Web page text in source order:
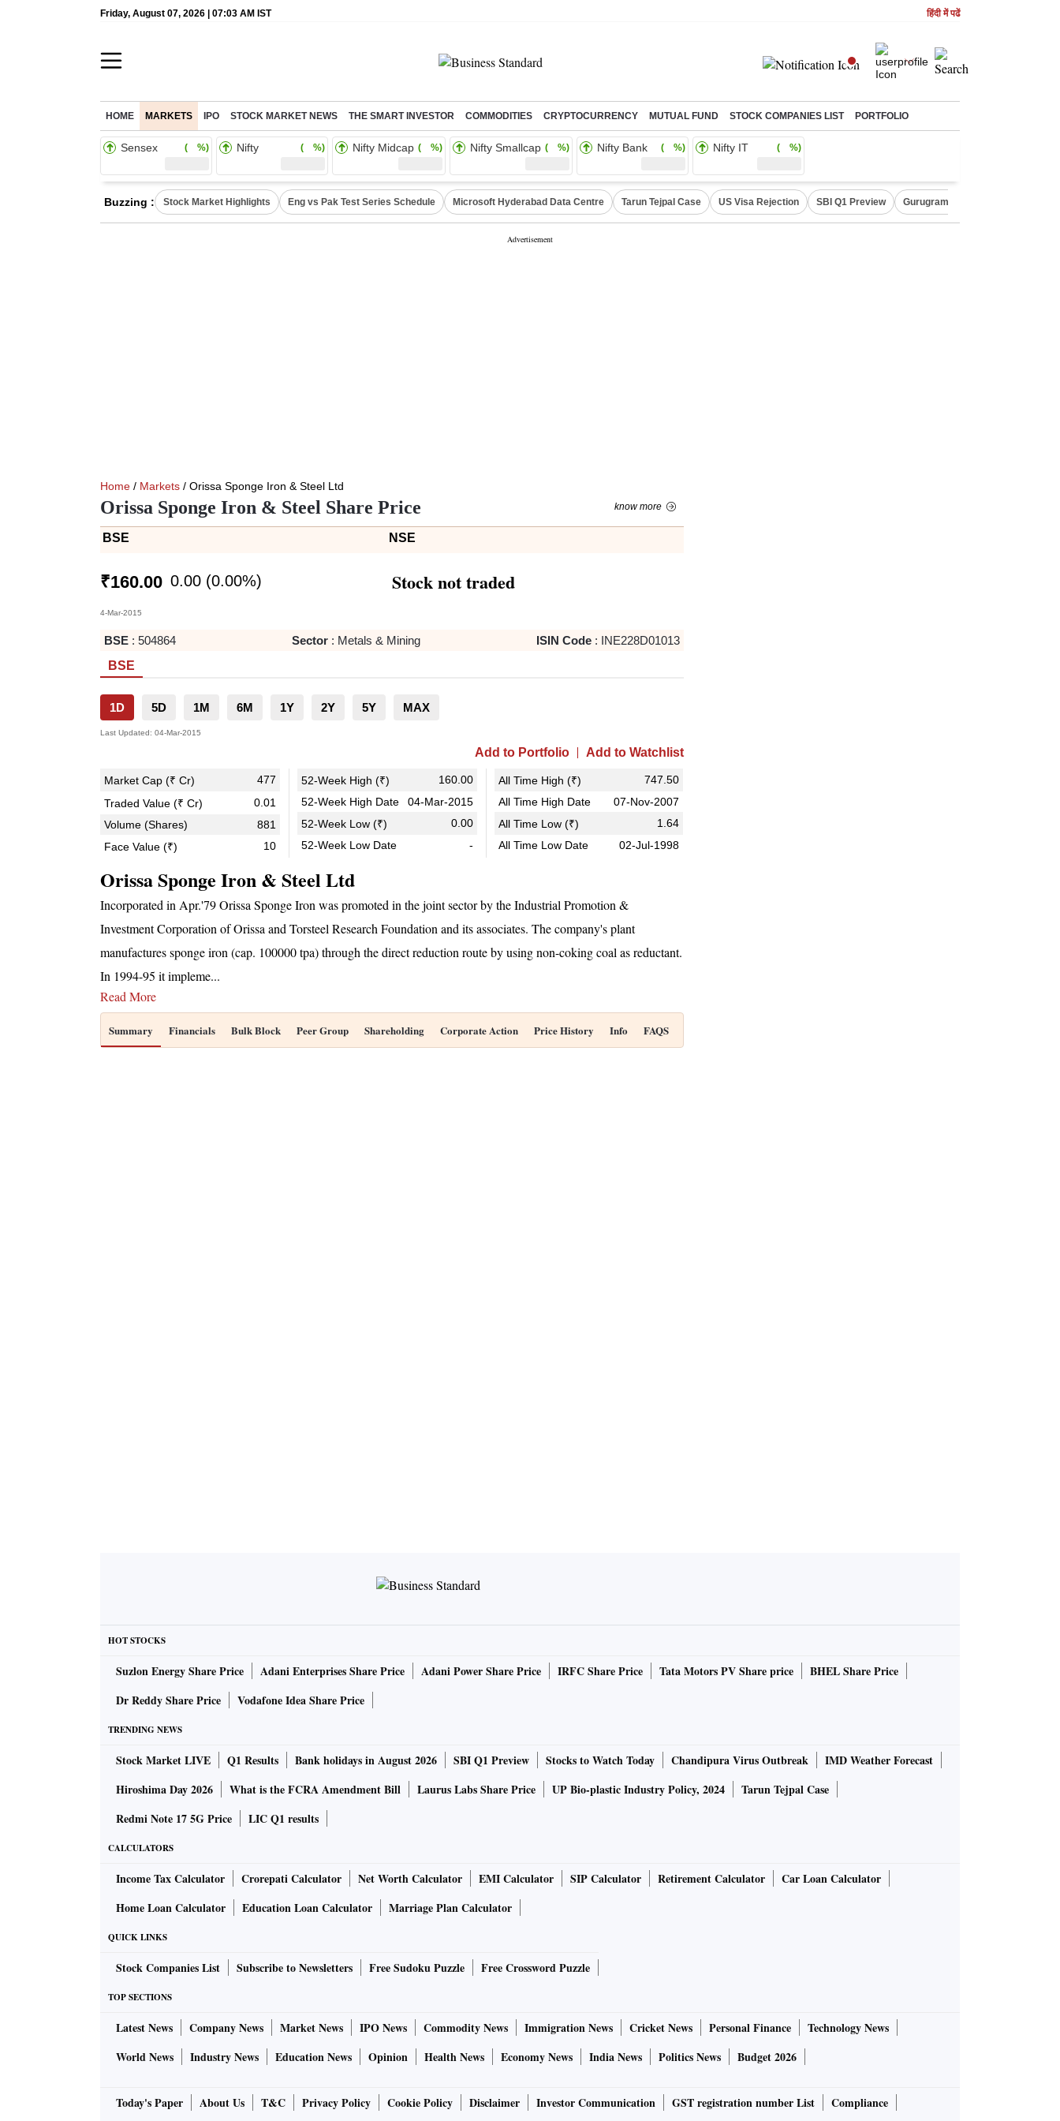
Friday, August 07, 2026 | 07:03 AM IST हिंदी में पढें
HOME MARKETS IPO STOCK MARKET NEWS THE SMART INVESTOR COMMODITIES CRYPTOCURRENCY MUTUAL FUND STOCK COMPANIES LIST PORTFOLIO
Sensex ( %) Nifty ( %) Nifty Midcap ( %) Nifty Smallcap ( %) Nifty Bank ( %) Nifty IT ( %)
Buzzing : Stock Market Highlights Eng vs Pak Test Series Schedule Microsoft Hyderabad Data Centre Tarun Tejpal Case US Visa Rejection SBI Q1 Preview Gurugram Rain Alert
Home / Markets / Orissa Sponge Iron & Steel Ltd
Orissa Sponge Iron & Steel Share Price know more
BSE NSE
₹160.00 0.00 (0.00%)
4-Mar-2015
Stock not traded
BSE : 504864 Sector: Metals & Mining ISIN Code: INE228D01013
BSE
1D 5D 1M 6M 1Y 2Y 5Y MAX
Last Updated: 04-Mar-2015
Add to Portfolio Add to Watchlist
Market Cap (₹ Cr)
477
Traded Value (₹ Cr)
0.01
Volume (Shares)
881
Face Value (₹)
10
52-Week High (₹)
160.00
52-Week High Date
04-Mar-2015
52-Week Low (₹)
0.00
52-Week Low Date
-
All Time High (₹)
747.50
All Time High Date
07-Nov-2007
All Time Low (₹)
1.64
All Time Low Date
02-Jul-1998
Orissa Sponge Iron & Steel Ltd
Incorporated in Apr.'79 Orissa Sponge Iron was promoted in the joint sector by the Industrial Promotion &
Investment Corporation of Orissa and Torsteel Research Foundation and its associates. The company's plant
manufactures sponge iron (cap. 100000 tpa) through the direct reduction route by using non-coking coal as reductant.
In 1994-95 it impleme...
Read More
Summary Financials Bulk Block Peer Group Shareholding Corporate Action Price History Info FAQS
HOT STOCKS
Suzlon Energy Share Price Adani Enterprises Share Price Adani Power Share Price IRFC Share Price Tata Motors PV Share price
BHEL Share Price
Dr Reddy Share Price
Vodafone Idea Share Price
TRENDING NEWS
Stock Market LIVE Q1 Results Bank holidays in August 2026 SBI Q1 Preview Stocks to Watch Today Chandipura Virus Outbreak
IMD Weather Forecast
Hiroshima Day 2026
What is the FCRA Amendment Bill Laurus Labs Share Price UP Bio-plastic Industry Policy, 2024
Tarun Tejpal Case
Redmi Note 17 5G Price
LIC Q1 results
CALCULATORS
Income Tax Calculator Crorepati Calculator Net Worth Calculator EMI Calculator SIP Calculator Retirement Calculator
Car Loan Calculator
Home Loan Calculator
Education Loan Calculator Marriage Plan Calculator
QUICK LINKS
Stock Companies List Subscribe to Newsletters Free Sudoku Puzzle Free Crossword Puzzle
TOP SECTIONS
Latest News Company News Market News IPO News Commodity News Immigration News Cricket News Personal Finance
Technology News
World News
Industry News Education News Opinion Health News Economy News India News Politics News Budget 2026
Today's Paper About Us T&C Privacy Policy Cookie Policy Disclaimer Investor Communication GST registration number List Compliance